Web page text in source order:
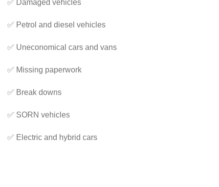
✅ Damaged vehicles
✅ Petrol and diesel vehicles
✅ Uneconomical cars and vans
✅ Missing paperwork
✅ Break downs
✅ SORN vehicles
✅ Electric and hybrid cars